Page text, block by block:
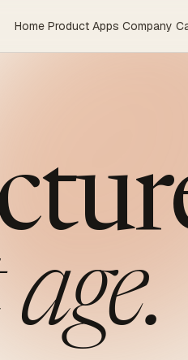
Home Product Apps Company
age.